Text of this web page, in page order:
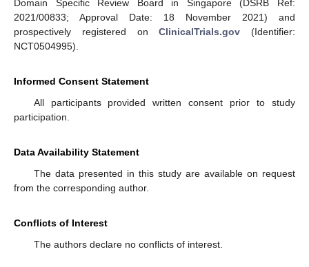
Domain Specific Review Board in Singapore (DSRB Ref:
2021/00833; Approval Date: 18 November 2021) and
prospectively registered onClinicalTrials.gov (Identifier:
NCT0504995).
Informed Consent Statement
All participants provided written consent prior to study
participation.
Data Availability Statement
The data presented in this study are available on request
from the corresponding author.
Conflicts of Interest
The authors declare no conflicts of interest.